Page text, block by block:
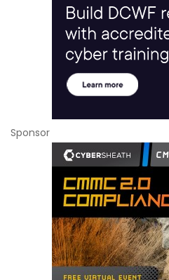
Sponsor